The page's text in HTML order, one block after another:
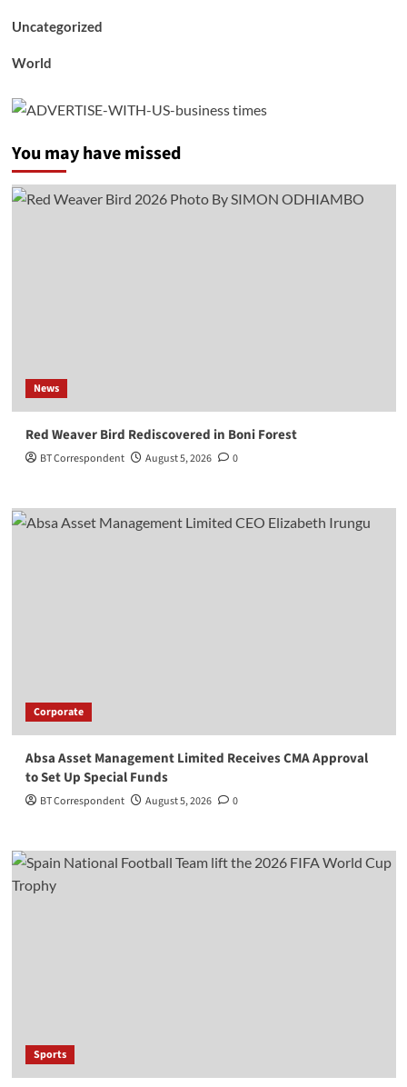
Uncategorized
World
You may have missed
News
Red Weaver Bird Rediscovered in Boni Forest
BT Correspondent August 5, 2026 0
Corporate
Absa Asset Management Limited Receives CMA Approval
to Set Up Special Funds
BT Correspondent August 5, 2026 0
Sports